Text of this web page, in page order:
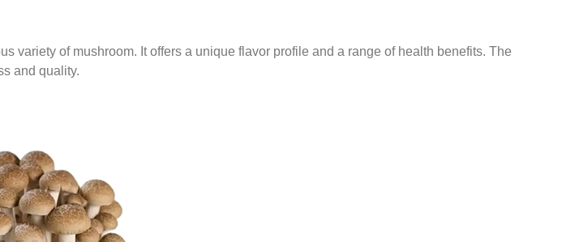
variety of mushroom. It offers a unique flavor profile and a range of health benefits. The
and quality.